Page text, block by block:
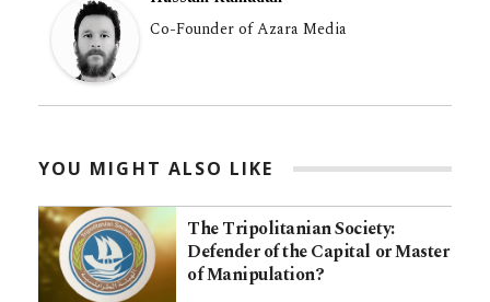
Co-Founder of Azara Media
YOU MIGHT ALSO LIKE
The Tripolitanian Society:
Defender of the Capital or Master
of Manipulation?